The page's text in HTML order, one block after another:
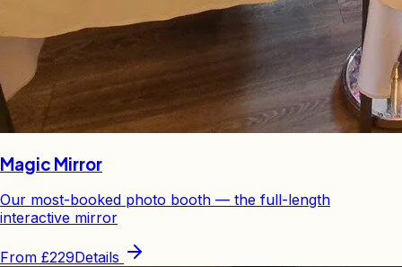
Magic Mirror
Our most-booked photo booth — the full-length
interactive mirror
From £229Details